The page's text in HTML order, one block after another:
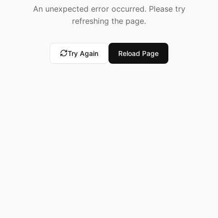
An unexpected error occurred. Please try
refreshing the page.
Try Again Reload Page